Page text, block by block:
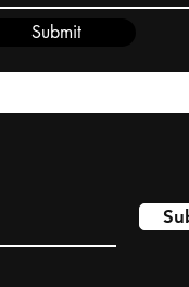
Submit